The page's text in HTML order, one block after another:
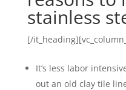
stainless
[/
It’s less labor
out an old clay tile